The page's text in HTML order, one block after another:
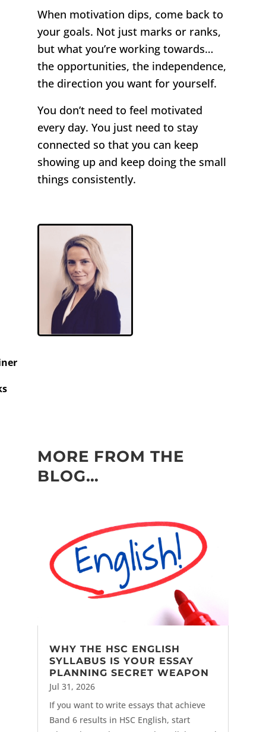
When motivation dips, come back to
your goals. Not just marks or ranks,
but what you’re working towards…
the opportunities, the independence,
the direction you want for yourself.
You don’t need to feel motivated
every day. You just need to stay
connected so that you can keep
showing up and keep doing the small
things consistently.
MORE FROM THE
BLOG…
WHY THE HSC ENGLISH
SYLLABUS IS YOUR ESSAY
PLANNING SECRET WEAPON
Jul 31, 2026
If you want to write essays that achieve
Band 6 results in HSC English, start